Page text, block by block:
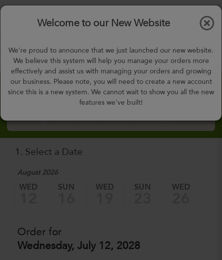
Days,h m
Welcome to our New Website
We're proud to announce that we just launched our new website.
We believe this system will help you manage your orders more
effectively and assist us with managing your orders and growing
our business. Please note, you will need to create a new account
since this is a new system. We cannot wait to show you all the new
features we've built!
Custom Meal Builder
How to Order Custom Meal Builder?
1. Select a Date
August 2026
WED SUN WED SUN WED
Order for
Wednesday, July 12, 2028